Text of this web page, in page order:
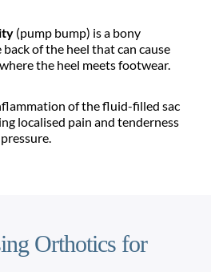
(pump bump) is a bony
of the heel that can cause
the heel meets footwear.
of the fluid-filled sac
localised pain and tenderness
Orthotics for